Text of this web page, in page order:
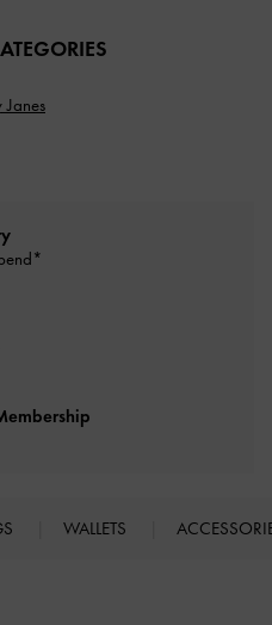
Janes
WALLETS